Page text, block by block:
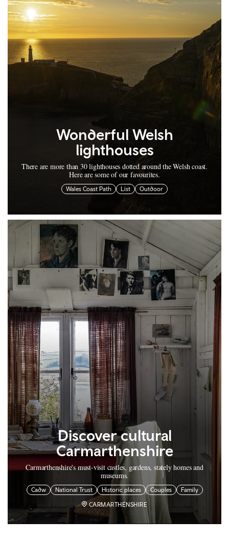
Wonderful Welsh
lighthouses
There are more than 30 lighthouses dotted around the Welsh coast.
Here are some of our favourites.
Wales Coast Path List Outdoor
Discover cultural
Carmarthenshire
Carmarthenshire's must-visit castles, gardens, stately homes and
museums.
Cadw National Trust Historic places Couples Family
CARMARTHENSHIRE